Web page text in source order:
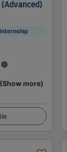
Internship
(Show more)